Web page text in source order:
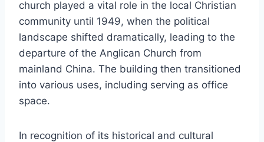
church played a vital role in the local Christian
community until 1949, when the political
landscape shifted dramatically, leading to the
departure of the Anglican Church from
mainland China. The building then transitioned
into various uses, including serving as office
space.
In recognition of its historical and cultural